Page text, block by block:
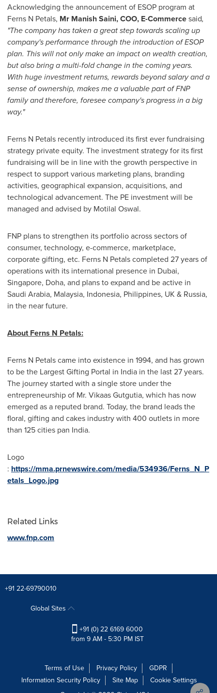
Acknowledging the announcement of ESOP program at
Ferns N Petals, Mr Manish Saini, COO, E-Commercesaid,
"The company has taken a great step towards scaling up
company's performance through the introduction of ESOP
plan. This will not only make an impact on wealth creation,
but also bring a multi-fold change in the coming years.
With huge investment returns, rewards beyond salary and a
sense of ownership, makes me a valuable part of FNP
family and therefore, foresee company's progress in a big
way."
Ferns N Petals recently introduced its first ever fundraising
strategy private equity. The investment strategy for its first
fundraising will be in line with the growth perspective in
respect to support various marketing plans, branding
activities, geographical expansion, acquisitions, and
technological advancement. The PE investment will be
managed and advised by Motilal Oswal.
FNP plans to strengthen its portfolio across sectors of
consumer, technology, e-commerce, marketplace,
corporate gifting, etc. Ferns N Petals completed 27 years of
operations with its international presence in Dubai,
Singapore, Doha, and plans to expand and be active in
Saudi Arabia, Malaysia, Indonesia, Philippines, UK & Russia,
in the near future.
About Ferns N Petals:
Ferns N Petals came into existence in 1994, and has grown
to be the Largest Gifting Portal in India in the last 27 years.
The journey started with a single store under the
entrepreneurship of Mr. Vikaas Gutgutia, which has now
emerged as a reputed brand. Today, the brand leads the
floral, gifting and cakes industry with 400 outlets in more
than 125 cities pan India.
Logo
: https://mma.prnewswire.com/media/534936/Ferns_N_P
etals_Logo.jpg
Related Links
www.fnp.com
+91 22-69790010
Global Sites
+91 (0) 22 6169 6000
from 9 AM - 5:30 PM IST
Terms of Use Privacy Policy
GDPR
Information Security Policy
Site Map
Cookie Settings